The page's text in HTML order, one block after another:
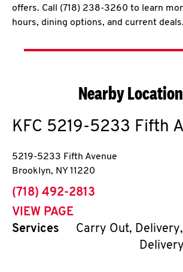
offers. Call (718) 238-3260 to learn
hours, dining options, and current deals.
Nearby
KFC 5219-5233 Fifth
5219-5233 Fifth Avenue
Brooklyn, NY 11220
phone
(718) 492-2813
VIEW PAGE
Services
Carry Out,
Delivery